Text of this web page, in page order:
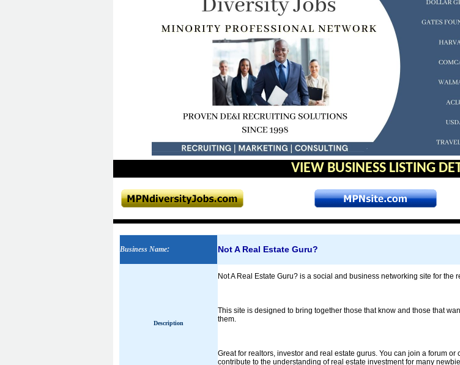
VIEW BUSINESS LISTING
Business Name: Not A Real Estate Guru?
Description
Not A Real Estate Guru? is a social and business networking site for the
This site is designed to bring together those that know and those that
them.
Great for realtors, investor and real estate gurus. You can join a forum
contribute to the understanding of real estate investment for many